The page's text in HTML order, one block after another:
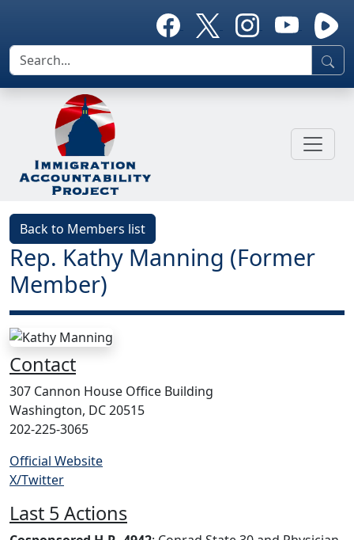
Back to Members list
Rep. Kathy Manning (Former
Member)
Contact
307 Cannon House Office Building
Washington, DC 20515
202-225-3065
Official Website
X/Twitter
Last 5 Actions